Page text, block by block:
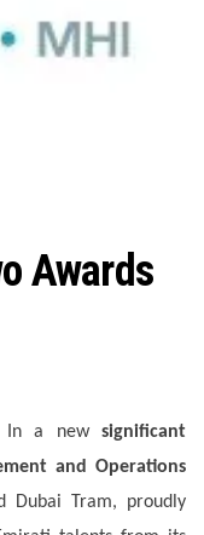
Awards
a newsignificant
and Operations
Tram, proudly